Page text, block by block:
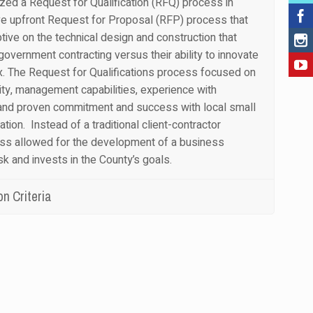
upfront Request for Proposal (RFP) process that
on the technical design and construction that
contracting versus their ability to innovate
The Request for Qualifications process focused on
management capabilities, experience with
proven commitment and success with local small
Instead of a traditional client-contractor
allowed for the development of a business
and invests in the County’s goals.
Criteria